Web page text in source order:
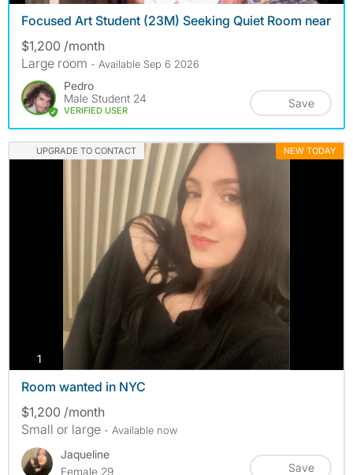
Focused Art Student (23M) Seeking Quiet Room near
$1,200 /month
Large room - Available Sep 6 2026
Pedro
Male Student 24
VERIFIED USER
Save
UPGRADE TO CONTACT NEW TODAY
1
Room wanted in NYC
$1,200 /month
Small or large - Available now
Jaqueline
Female 29
Save